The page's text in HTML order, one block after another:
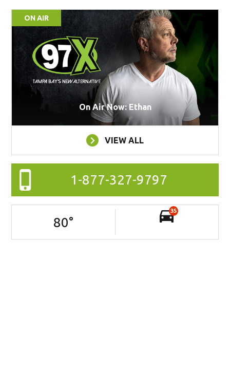
ON AIR
On Air Now: Ethan
VIEW ALL
1-877-327-9797
80°
35